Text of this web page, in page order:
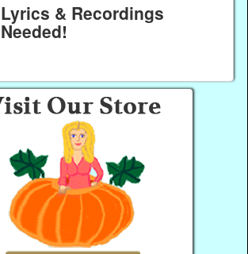
Lyrics & Recordings
Needed!